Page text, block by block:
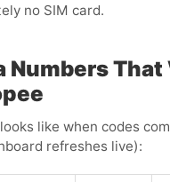
no SIM card.
Numbers That
like when codes
refreshes live):